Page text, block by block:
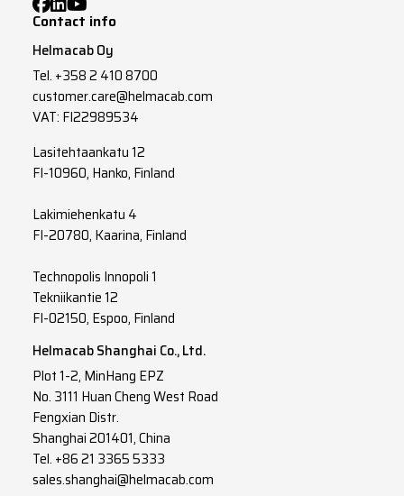
Contact info
Helmacab Oy
Tel. +358 2 410 8700
customer.care@helmacab.com
VAT: FI22989534
Lasitehtaankatu 12
FI-10960, Hanko, Finland
Lakimiehenkatu 4
FI-20780, Kaarina, Finland
Technopolis Innopoli 1
Tekniikantie 12
FI-02150, Espoo, Finland
Helmacab Shanghai Co., Ltd.
Plot 1-2, MinHang EPZ
No. 3111 Huan Cheng West Road
Fengxian Distr.
Shanghai 201401, China
Tel. +86 21 3365 5333
sales.shanghai@helmacab.com